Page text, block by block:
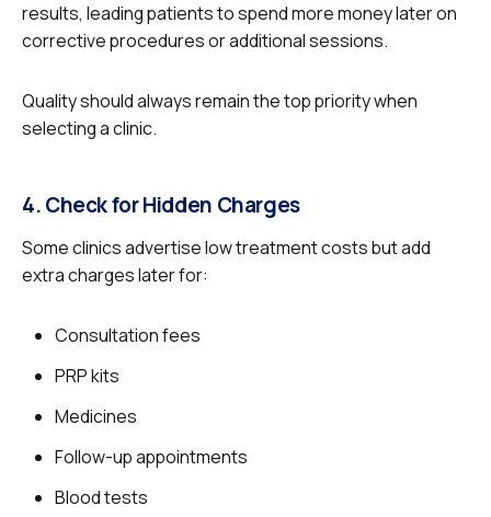
results, leading patients to spend more money later on
corrective procedures or additional sessions.
Quality should always remain the top priority when
selecting a clinic.
4. Check for Hidden Charges
Some clinics advertise low treatment costs but add
extra charges later for:
Consultation fees
PRP kits
Medicines
Follow-up appointments
Blood tests